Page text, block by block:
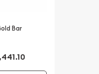
our
Bar